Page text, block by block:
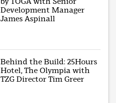
Development Manager
James Aspinall
Behind the Build: 25Hours
Hotel, The Olympia with
TZG Director Tim Greer